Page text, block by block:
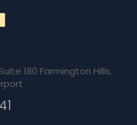
180 Farmington Hills,